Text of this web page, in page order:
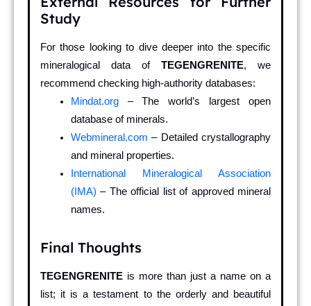
Study
For those looking to dive deeper into the specific
mineralogical data of TEGENGRENITE, we
recommend checking high-authority databases:
Mindat.org– The world’s largest open
database of minerals.
Webmineral.com – Detailed crystallography
and mineral properties.
International Mineralogical Association
(IMA) – The official list of approved mineral
names.
Final Thoughts
TEGENGRENITE is more than just a name on a
list; it is a testament to the orderly and beautiful